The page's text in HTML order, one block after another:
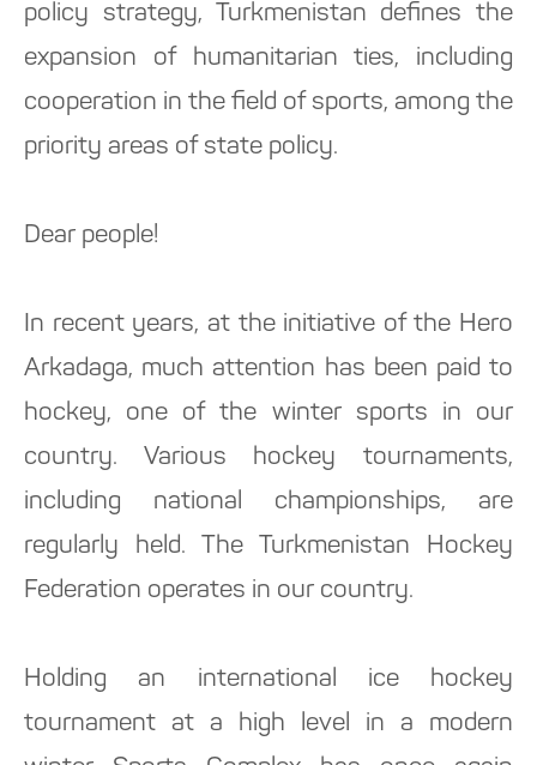
policy strategy, Turkmenistan defines the
expansion of humanitarian ties, including
cooperation in the field of sports, among the
priority areas of state policy.
Dear people!
In recent years, at the initiative of the Hero
Arkadaga, much attention has been paid to
hockey, one of the winter sports in our
country. Various hockey tournaments,
including national championships, are
regularly held. The Turkmenistan Hockey
Federation operates in our country.
Holding an international ice hockey
tournament at a high level in a modern